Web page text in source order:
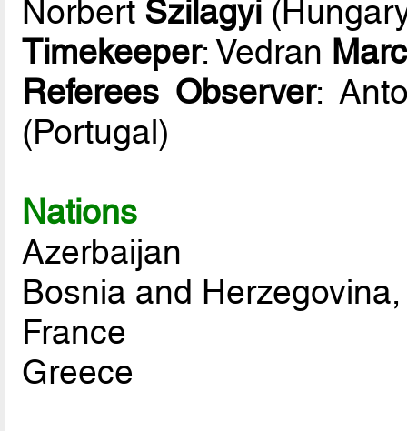
Norbert Szilagyi
Timekeeper: Vedran
Referees Observer:
(Portugal)
Nations
Azerbaijan
Bosnia and
France
Greece